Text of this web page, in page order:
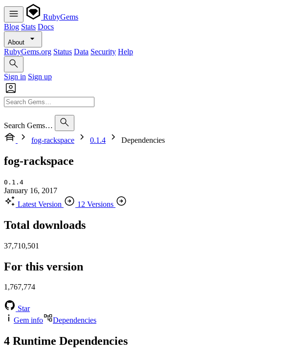
RubyGems
Blog Stats Docs
About
RubyGems.org Status Data Security Help
Sign in Sign up
Search Gems…
fog-rackspace
0.1.4 Dependencies
fog-rackspace
0.1.4
January 16, 2017
Latest Version
12 Versions
Total downloads
37,710,501
For this version
1,767,774
Star
Gem info
Dependencies
4 Runtime Dependencies